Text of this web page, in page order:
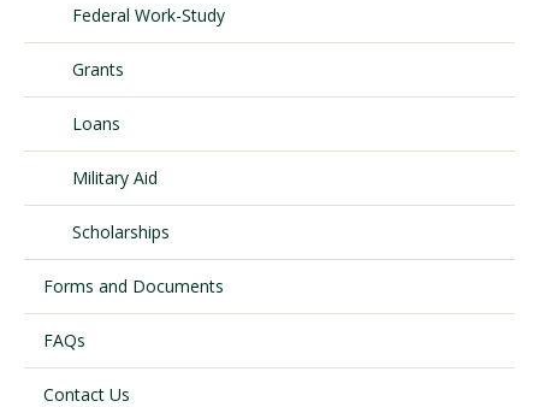
Visit PLNU
Request Information
Federal Work-Study
Grants
Loans
Military Aid
Scholarships
Forms and Documents
FAQs
Contact Us